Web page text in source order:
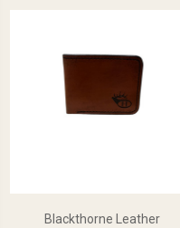
Blackthorne Leather